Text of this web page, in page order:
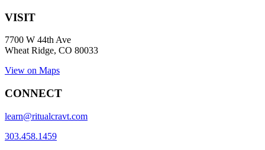
VISIT
7700 W 44th Ave
Wheat Ridge, CO 80033
View on Maps
CONNECT
learn@ritualcravt.com
303.458.1459